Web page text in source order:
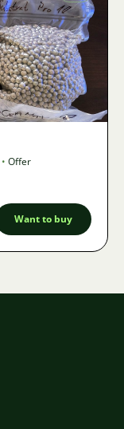
• Offer
Want to buy